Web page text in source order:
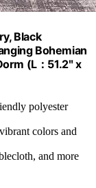
Black
Bohemian
(L：51.2ʺ x
polyester
colors and
and more